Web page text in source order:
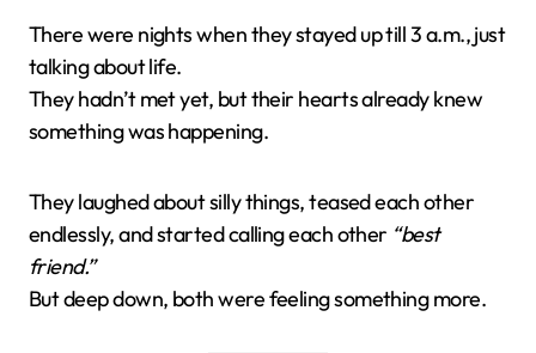
There were nights when they stayed up till 3 a.m., just
talking about life.
They hadn’t met yet, but their hearts already knew
something was happening.
They laughed about silly things, teased each other
endlessly, and started calling each other “best
friend.”
But deep down, both were feeling something more.